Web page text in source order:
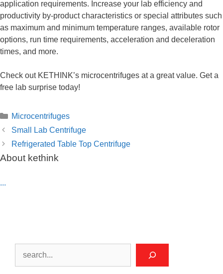
application requirements. Increase your lab efficiency and
productivity by-product characteristics or special attributes such
as maximum and minimum temperature ranges, available rotor
options, run time requirements, acceleration and deceleration
times, and more.
Check out KETHINK’s microcentrifuges at a great value. Get a
free lab surprise today!
Categories
Microcentrifuges
Small Lab Centrifuge
Refrigerated Table Top Centrifuge
About kethink
...
Search